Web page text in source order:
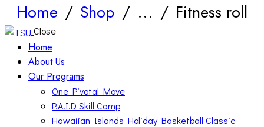
Home Shop ... Fitness roll
Close
Home
About Us
Our Programs
One Pivotal Move
P.A.I.D Skill Camp
Hawaiian Islands Holiday Basketball Classic